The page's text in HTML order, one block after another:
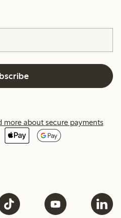
more about secure payments